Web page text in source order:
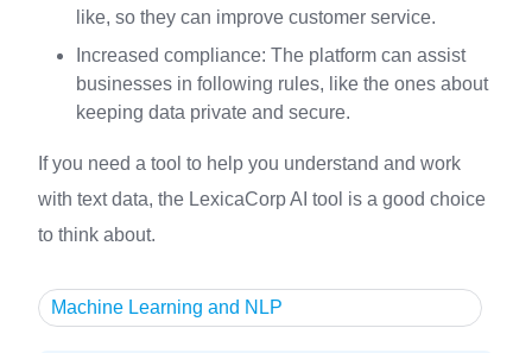
like, so they can improve customer service.
Increased compliance: The platform can assist
businesses in following rules, like the ones about
keeping data private and secure.
If you need a tool to help you understand and work
with text data, the LexicaCorp AI tool is a good choice
to think about.
Machine Learning and NLP